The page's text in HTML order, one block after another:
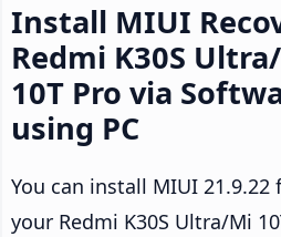
Install MIUI
Redmi K30S
10T Pro via
using PC
You can install MIUI
your Redmi K30S Ultra/Mi